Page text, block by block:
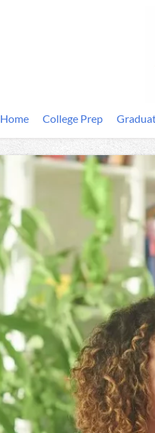
Home College Prep